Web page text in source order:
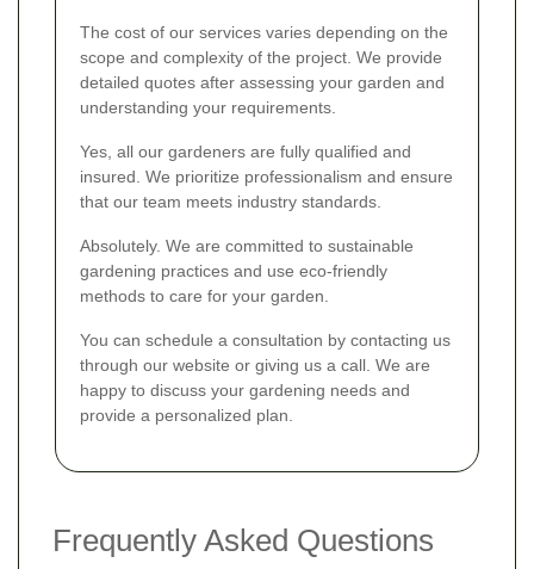
The cost of our services varies depending on the
scope and complexity of the project. We provide
detailed quotes after assessing your garden and
understanding your requirements.
Yes, all our gardeners are fully qualified and
insured. We prioritize professionalism and ensure
that our team meets industry standards.
Absolutely. We are committed to sustainable
gardening practices and use eco-friendly
methods to care for your garden.
You can schedule a consultation by contacting us
through our website or giving us a call. We are
happy to discuss your gardening needs and
provide a personalized plan.
Frequently Asked Questions